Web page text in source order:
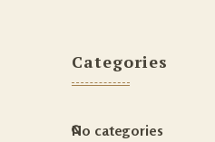
Categories
No categories